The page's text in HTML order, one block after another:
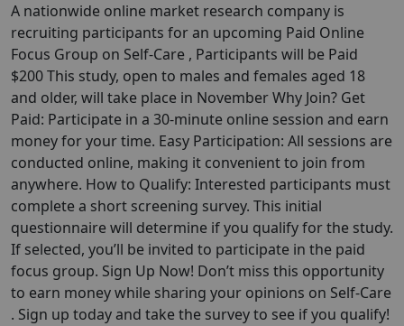
A nationwide online market research company is
recruiting participants for an upcoming Paid Online
Focus Group on Self-Care , Participants will be Paid
$200 This study, open to males and females aged 18
and older, will take place in November Why Join? Get
Paid: Participate in a 30-minute online session and earn
money for your time. Easy Participation: All sessions are
conducted online, making it convenient to join from
anywhere. How to Qualify: Interested participants must
complete a short screening survey. This initial
questionnaire will determine if you qualify for the study.
If selected, you’ll be invited to participate in the paid
focus group. Sign Up Now! Don’t miss this opportunity
to earn money while sharing your opinions on Self-Care
. Sign up today and take the survey to see if you qualify!